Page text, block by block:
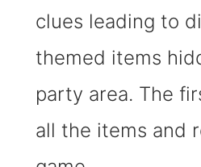
clues leading to
themed items
party area. The
all the items and